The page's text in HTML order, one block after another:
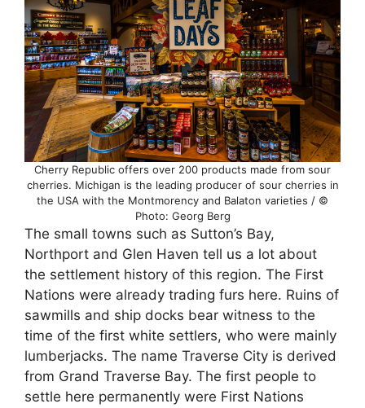
Cherry Republic offers over 200 products made from sour
cherries. Michigan is the leading producer of sour cherries in
the USA with the Montmorency and Balaton varieties / ©
Photo: Georg Berg
The small towns such as Sutton’s Bay,
Northport and Glen Haven tell us a lot about
the settlement history of this region. The First
Nations were already trading furs here. Ruins of
sawmills and ship docks bear witness to the
time of the first white settlers, who were mainly
lumberjacks. The name Traverse City is derived
from Grand Traverse Bay. The first people to
settle here permanently were First Nations